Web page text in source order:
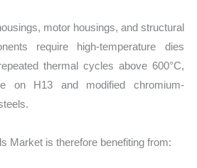
motor housings, and structural
require high-temperature dies
thermal cycles above 600°C,
on H13 and modified chromium-
Market is therefore benefiting from: